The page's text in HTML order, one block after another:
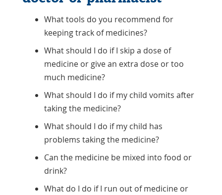
What tools do you recommend for
keeping track of medicines?
What should I do if I skip a dose of
medicine or give an extra dose or too
much medicine?
What should I do if my child vomits after
taking the medicine?
What should I do if my child has
problems taking the medicine?
Can the medicine be mixed into food or
drink?
What do I do if I run out of medicine or